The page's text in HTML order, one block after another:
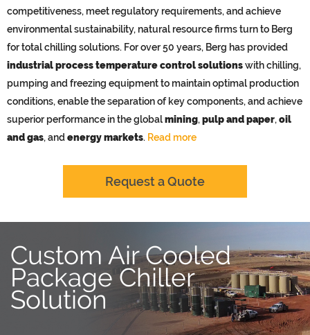
competitiveness, meet regulatory requirements, and achieve
environmental sustainability, natural resource firms turn to Berg
for total chilling solutions. For over 50 years, Berg has provided
industrial process temperature control solutionswith chilling,
pumping and freezing equipment to maintain optimal production
conditions, enable the separation of key components, and achieve
superior performance in the globalmining, pulp and paper, oil
and gas, andenergy markets. Read more
Request a Quote
Custom Air Cooled
Package Chiller
Solution